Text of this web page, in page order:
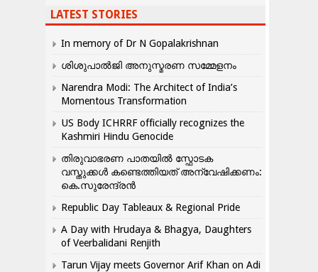
LATEST STORIES
In memory of Dr N Gopalakrishnan
ശിശുപാൽജി അനുസ്മരണ സമ്മേളനം
Narendra Modi: The Architect of India’s
Momentous Transformation
US Body ICHRRF officially recognizes the
Kashmiri Hindu Genocide
തിരുവാഭരണ പാതയിൽ സ്ഫോടക
വസ്തുക്കൾ കണ്ടെത്തിയത് അന്വേഷിക്കണം:
കെ.സുരേന്ദ്രൻ
Republic Day Tableaux & Regional Pride
A Day with Hrudaya & Bhagya, Daughters
of Veerbalidani Renjith
Tarun Vijay meets Governor Arif Khan on Adi